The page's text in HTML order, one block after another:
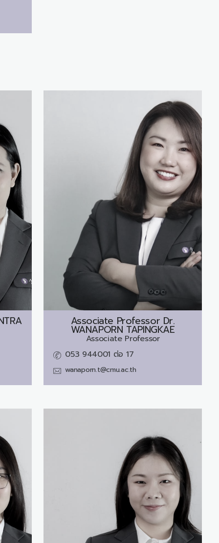
Associate Professor Dr.
WANAPORN TAPINGKAE
Associate Professor
053 944001 ต่อ 17
wanaporn.t@cmu.ac.th